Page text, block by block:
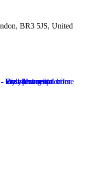
BR3 5JS, United